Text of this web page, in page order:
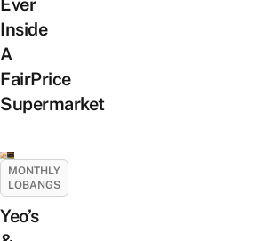
Inside
A
FairPrice
Supermarket
MONTHLY
LOBANGS
Yeo’s